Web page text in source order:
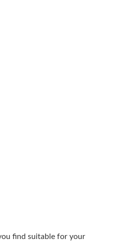
find suitable for your